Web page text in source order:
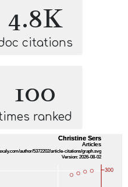
4.8K
citations
100
ranked